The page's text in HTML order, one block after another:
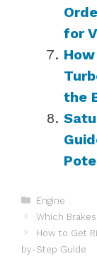
for
the
Categories
Engine
Which
How to Get
by-Step Guide